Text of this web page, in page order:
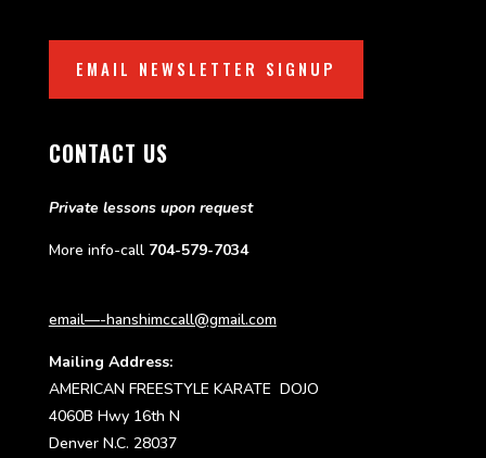
EMAIL NEWSLETTER SIGNUP
CONTACT US
Private lessons upon request
More info-call 704-579-7034
email—-hanshimccall@gmail.com
Mailing Address:
AMERICAN FREESTYLE KARATE DOJO
4060B Hwy 16th N
Denver N.C. 28037